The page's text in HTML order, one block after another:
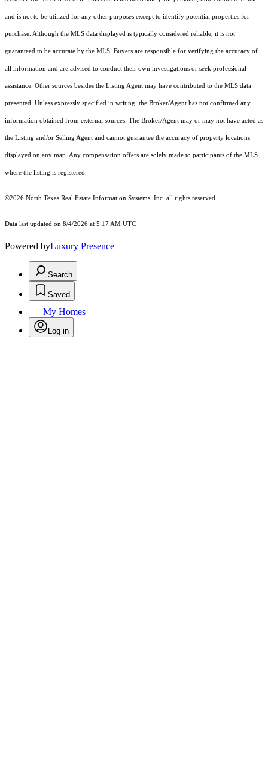
and is not to be utilized for any other purposes except to identify potential properties for
purchase. Although the MLS data displayed is typically considered reliable, it is not
guaranteed to be accurate by the MLS. Buyers are responsible for verifying the accuracy of
all information and are advised to conduct their own investigations or seek professional
assistance. Other sources besides the Listing Agent may have contributed to the MLS data
presented. Unless expressly specified in writing, the Broker/Agent has not confirmed any
information obtained from external sources. The Broker/Agent may or may not have acted as
the Listing and/or Selling Agent and cannot guarantee the accuracy of property locations
displayed on any map. Any compensation offers are solely made to participants of the MLS
where the listing is registered.
©2026 North Texas Real Estate Information Systems, Inc. all rights reserved.
Data last updated on 8/4/2026 at 5:17 AM UTC
Powered byLuxury Presence
Search
Saved
My Homes
Log in